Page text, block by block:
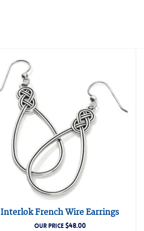
Interlok French Wire Earrings
OUR PRICE$48.00